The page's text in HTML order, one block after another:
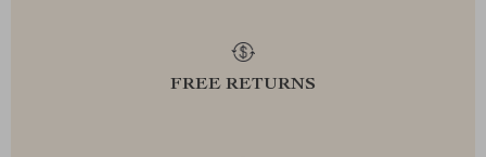
FREE RETURNS